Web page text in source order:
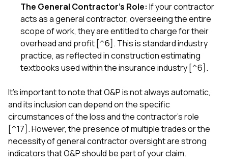
The General Contractor's Role: If your contractor
acts as a general contractor, overseeing the entire
scope of work, they are entitled to charge for their
overhead and profit [^6]. This is standard industry
practice, as reflected in construction estimating
textbooks used within the insurance industry [^6].
It's important to note that O&P is not always automatic,
and its inclusion can depend on the specific
circumstances of the loss and the contractor's role
[^17]. However, the presence of multiple trades or the
necessity of general contractor oversight are strong
indicators that O&P should be part of your claim.